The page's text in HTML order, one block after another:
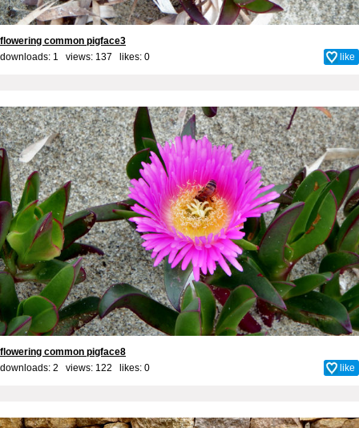
flowering common pigface3
downloads: 1 views: 137 likes: 0 like
flowering common pigface8
downloads: 2 views: 122 likes: 0 like